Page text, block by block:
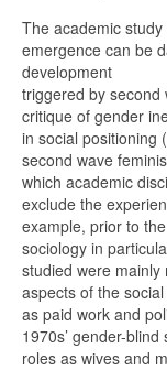
The academic
emergence can be
development
triggered by second
critique of gender
in social positioning
second wave
which academic
exclude the
example, prior to
sociology in
studied were
aspects of the
as paid work and
1970s’ gender-
roles as wives and